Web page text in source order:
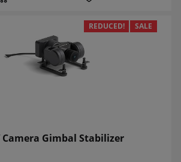
REDUCED! SALE
Camera Gimbal Stabilizer